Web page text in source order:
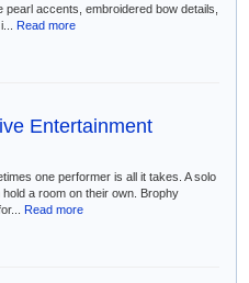
accents, embroidered bow details,
Read more
Entertainment
one performer is all it takes. A solo
a room on their own. Brophy
Read more